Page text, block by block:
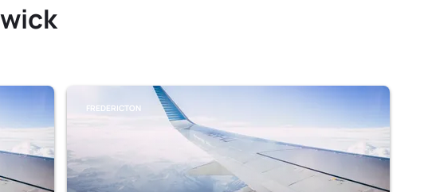
FREDERICTON